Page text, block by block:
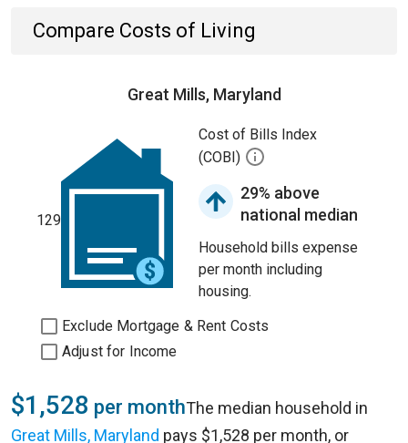
Compare Costs of Living
Great Mills, Maryland
129
Cost of Bills Index
(COBI)
29% above
national median
Household bills expense
per month including
housing.
Exclude Mortgage & Rent Costs
Adjust for Income
$1,528 per monthThe median household in
Great Mills, Maryland pays $1,528 per month, or